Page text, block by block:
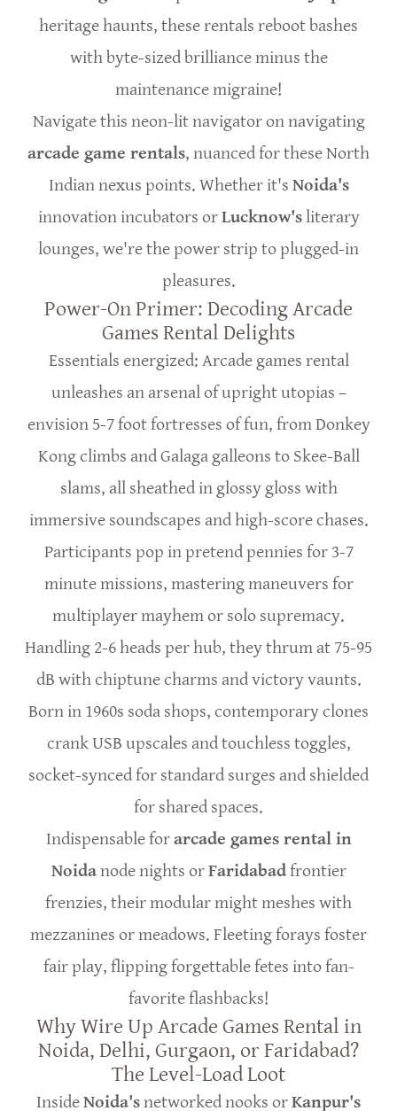
heritage haunts, these rentals reboot bashes
with byte-sized brilliance minus the
maintenance migraine!
Navigate this neon-lit navigator on navigating
arcade game rentals, nuanced for these North
Indian nexus points. Whether it's Noida's
innovation incubators orLucknow'sliterary
lounges, we're the power strip to plugged-in
pleasures.
Power-On Primer: Decoding Arcade
Games Rental Delights
Essentials energized: Arcade games rental
unleashes an arsenal of upright utopias –
envision 5-7 foot fortresses of fun, from Donkey
Kong climbs and Galaga galleons to Skee-Ball
slams, all sheathed in glossy gloss with
immersive soundscapes and high-score chases.
Participants pop in pretend pennies for 3-7
minute missions, mastering maneuvers for
multiplayer mayhem or solo supremacy.
Handling 2-6 heads per hub, they thrum at 75-95
dB with chiptune charms and victory vaunts.
Born in 1960s soda shops, contemporary clones
crank USB upscales and touchless toggles,
socket-synced for standard surges and shielded
for shared spaces.
Indispensable forarcade games rental in
Noidanode nights orFaridabadfrontier
frenzies, their modular might meshes with
mezzanines or meadows. Fleeting forays foster
fair play, flipping forgettable fetes into fan-
favorite flashbacks!
Why Wire Up Arcade Games Rental in
Noida, Delhi, Gurgaon, or Faridabad?
The Level-Load Loot
InsideNoida'snetworked nooks orKanpur's